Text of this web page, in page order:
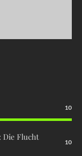
10
Die Flucht
10